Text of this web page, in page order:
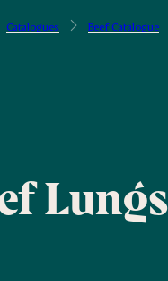
Catalogues Beef Catalogue
Lungs